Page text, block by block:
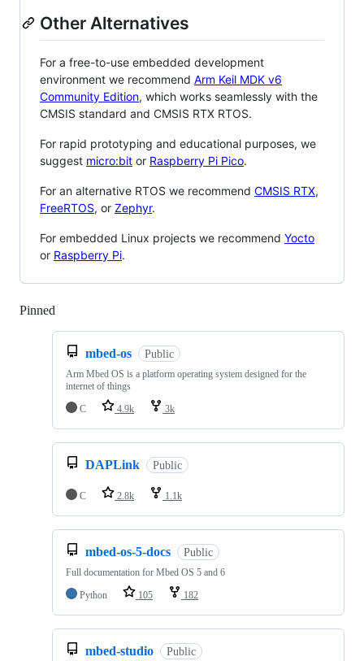
Other Alternatives
For a free-to-use embedded development
environment we recommend Arm Keil MDK v6
Community Edition, which works seamlessly with the
CMSIS standard and CMSIS RTX RTOS.
For rapid prototyping and educational purposes, we
suggest micro:bit or Raspberry Pi Pico.
For an alternative RTOS we recommend CMSIS RTX,
FreeRTOS, or Zephyr.
For embedded Linux projects we recommend Yocto
or Raspberry Pi.
Pinned
mbed-os Public
Arm Mbed OS is a platform operating system designed for the
internet of things
C
4.9k 3k
DAPLink Public
C 2.8k 1.1k
mbed-os-5-docs Public
Full documentation for Mbed OS 5 and 6
Python
105 182
mbed-studio Public